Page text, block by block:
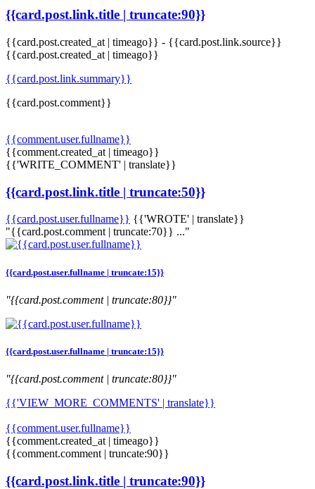
{{card.post.link.title | truncate:90}}
{{card.post.created_at | timeago}} - {{card.post.link.source}}
{{card.post.created_at | timeago}}
{{card.post.link.summary}}
{{card.post.comment}}
{{comment.user.fullname}}
{{comment.created_at | timeago}}
{{'WRITE_COMMENT' | translate}}
{{card.post.link.title | truncate:50}}
{{card.post.user.fullname}} {{'WROTE' | translate}}
"{{card.post.comment | truncate:70}} ..."
{{card.post.user.fullname | truncate:15}}
"{{card.post.comment | truncate:80}}"
{{card.post.user.fullname | truncate:15}}
"{{card.post.comment | truncate:80}}"
{{'VIEW_MORE_COMMENTS' | translate}}
{{comment.user.fullname}}
{{comment.created_at | timeago}}
{{comment.comment | truncate:90}}
{{card.post.link.title | truncate:90}}